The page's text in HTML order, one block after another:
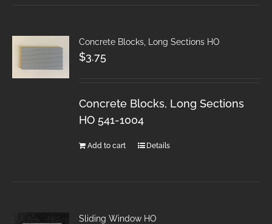
Concrete Blocks, Long Sections HO
$3.75
Concrete Blocks, Long Sections
HO 541-1004
Add to cart Details
Sliding Window HO